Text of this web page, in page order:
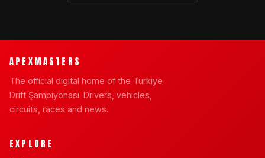
APEXMASTERS
The official digital home of the Türkiye
Drift Şampiyonası. Drivers, vehicles,
circuits, races and news.
EXPLORE